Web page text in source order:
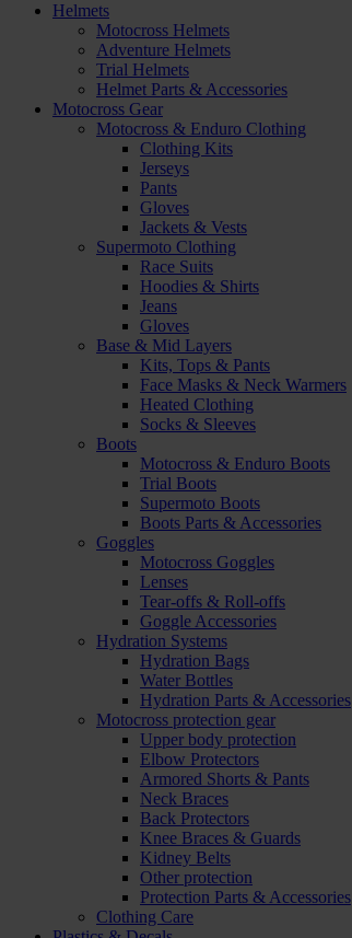
Helmets
Motocross Helmets
Adventure Helmets
Trial Helmets
Helmet Parts & Accessories
Motocross Gear
Motocross & Enduro Clothing
Clothing Kits
Jerseys
Pants
Gloves
Jackets & Vests
Supermoto Clothing
Race Suits
Hoodies & Shirts
Jeans
Gloves
Base & Mid Layers
Kits, Tops & Pants
Face Masks & Neck Warmers
Heated Clothing
Socks & Sleeves
Boots
Motocross & Enduro Boots
Trial Boots
Supermoto Boots
Boots Parts & Accessories
Goggles
Motocross Goggles
Lenses
Tear-offs & Roll-offs
Goggle Accessories
Hydration Systems
Hydration Bags
Water Bottles
Hydration Parts & Accessories
Motocross protection gear
Upper body protection
Elbow Protectors
Armored Shorts & Pants
Neck Braces
Back Protectors
Knee Braces & Guards
Kidney Belts
Other protection
Protection Parts & Accessories
Clothing Care